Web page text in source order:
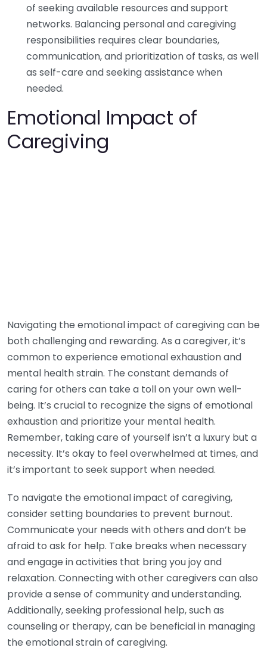
of seeking available resources and support
networks. Balancing personal and caregiving
responsibilities requires clear boundaries,
communication, and prioritization of tasks, as well
as self-care and seeking assistance when
needed.
Emotional Impact of
Caregiving
Navigating the emotional impact of caregiving can be
both challenging and rewarding. As a caregiver, it’s
common to experience emotional exhaustion and
mental health strain. The constant demands of
caring for others can take a toll on your own well-
being. It’s crucial to recognize the signs of emotional
exhaustion and prioritize your mental health.
Remember, taking care of yourself isn’t a luxury but a
necessity. It’s okay to feel overwhelmed at times, and
it’s important to seek support when needed.
To navigate the emotional impact of caregiving,
consider setting boundaries to prevent burnout.
Communicate your needs with others and don’t be
afraid to ask for help. Take breaks when necessary
and engage in activities that bring you joy and
relaxation. Connecting with other caregivers can also
provide a sense of community and understanding.
Additionally, seeking professional help, such as
counseling or therapy, can be beneficial in managing
the emotional strain of caregiving.